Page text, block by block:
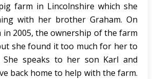
farm in Lincolnshire which she
with her brother Graham. On
in 2005, the ownership of the farm
she found it too much for her to
She speaks to her son Karl and
back home to help with the farm.